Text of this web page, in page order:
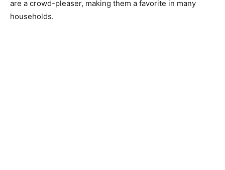
are a crowd-pleaser, making them a favorite in many
households.